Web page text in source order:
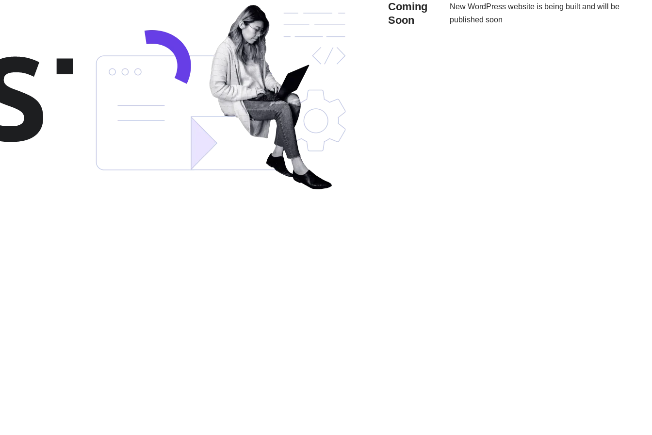
Coming
Soon
New WordPress website is being built and will be
published soon